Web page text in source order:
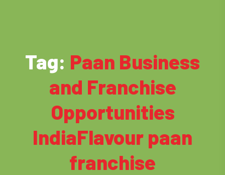
Tag: Paan Business
and Franchise
Opportunities
IndiaFlavour paan
franchise